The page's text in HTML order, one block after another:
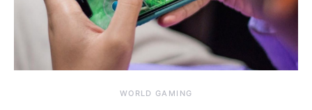
WORLD GAMING